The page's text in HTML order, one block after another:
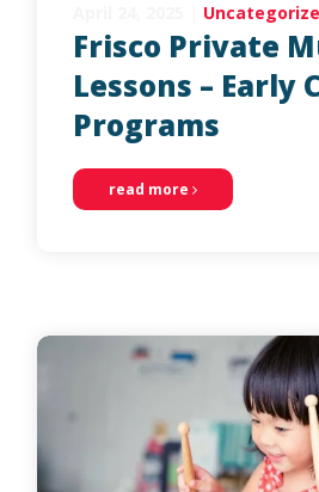
Frisco Private
Lessons – Early
Programs
read more